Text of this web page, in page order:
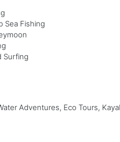
Sea Fishing
Surfing
Adventures, Eco Tours,